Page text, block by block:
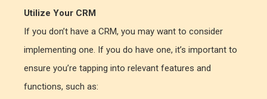
Utilize Your CRM
If you don’t have a CRM, you may want to consider
implementing one. If you do have one, it’s important to
ensure you’re tapping into relevant features and
functions, such as: